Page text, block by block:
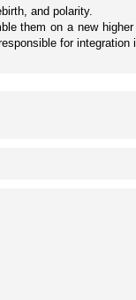
and polarity.
them on a new
for